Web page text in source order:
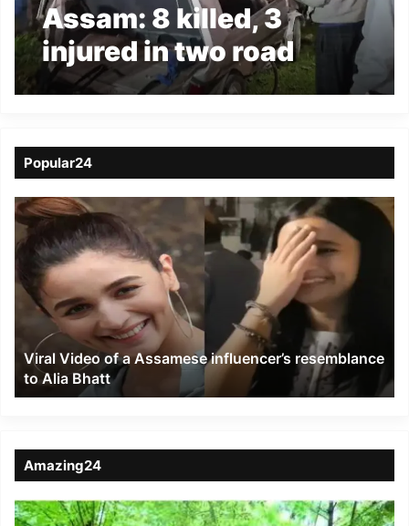
Assam: 8 killed, 3
injured in two road
accident in Bajali and
Popular24
Viral
Video
of
a
Assamese
influencer’s
resemblance
Alia
Bhatt
Viral Video of a Assamese influencer’s resemblance
to Alia Bhatt
Amazing24